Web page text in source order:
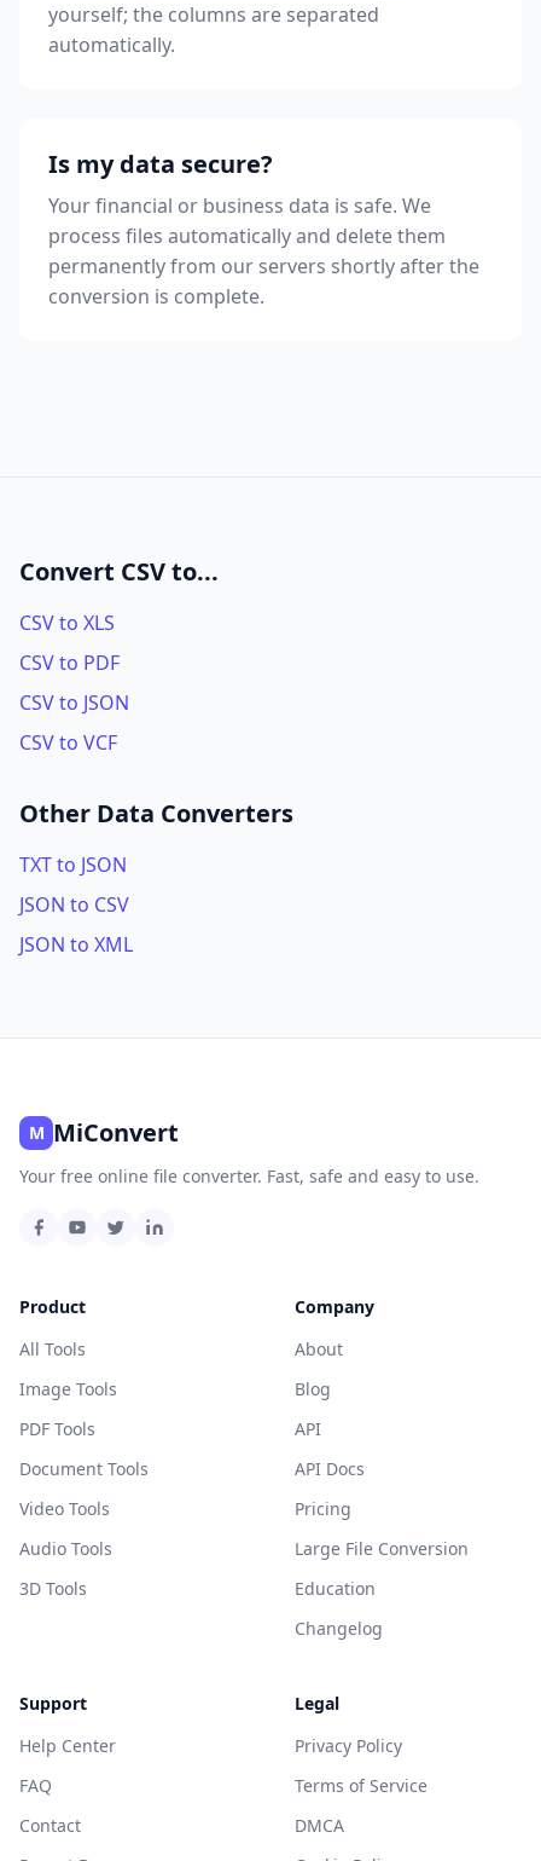
yourself; the columns are separated
automatically.
Is my data secure?
Your financial or business data is safe. We
process files automatically and delete them
permanently from our servers shortly after the
conversion is complete.
Convert CSV to...
CSV to XLS
CSV to PDF
CSV to JSON
CSV to VCF
Other Data Converters
TXT to JSON
JSON to CSV
JSON to XML
M MiConvert
Your free online file converter. Fast, safe and easy to use.
Product
All Tools
Image Tools
PDF Tools
Document Tools
Video Tools
Audio Tools
3D Tools
Company
About
Blog
API
API Docs
Pricing
Large File Conversion
Education
Changelog
Support
Help Center
FAQ
Contact
Legal
Privacy Policy
Terms of Service
DMCA